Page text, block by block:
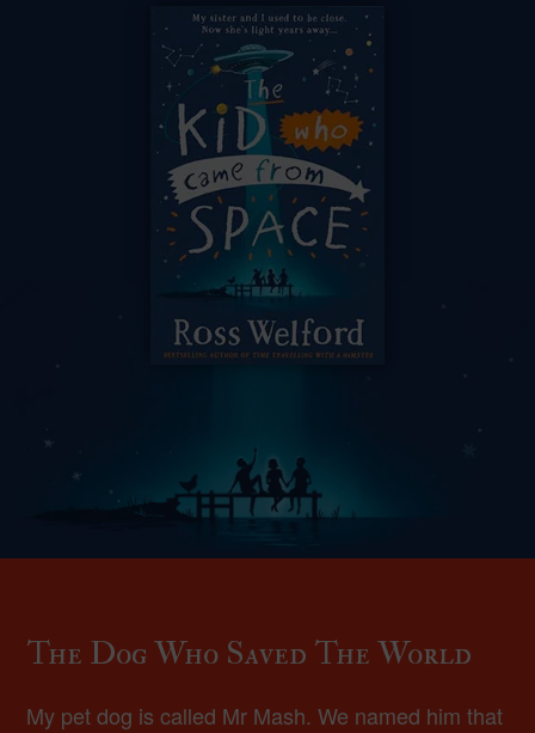
The Dog Who Saved The World
My pet dog is called Mr Mash. We named him that